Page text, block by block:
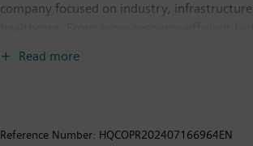
company focused on industry,
Read more
Reference Number: HQCOPR202407166964EN